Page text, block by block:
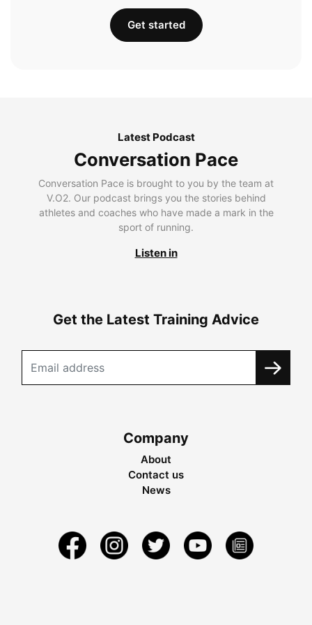
Get started
Latest Podcast
Conversation Pace
Conversation Pace is brought to you by the team at
V.O2. Our podcast brings you the stories behind
athletes and coaches who have made a mark in the
sport of running.
Listen in
Get the Latest Training Advice
Company
About
Contact us
News